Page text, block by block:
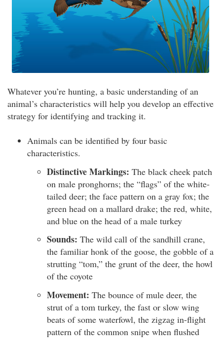
Whatever you’re hunting, a basic understanding of an
animal’s characteristics will help you develop an effective
strategy for identifying and tracking it.
Animals can be identified by four basic
characteristics.
Distinctive Markings: The black cheek patch
on male pronghorns; the “flags” of the white-
tailed deer; the face pattern on a gray fox; the
green head on a mallard drake; the red, white,
and blue on the head of a male turkey
Sounds: The wild call of the sandhill crane,
the familiar honk of the goose, the gobble of a
strutting “tom,” the grunt of the deer, the howl
of the coyote
Movement: The bounce of mule deer, the
strut of a tom turkey, the fast or slow wing
beats of some waterfowl, the zigzag in-flight
pattern of the common snipe when flushed